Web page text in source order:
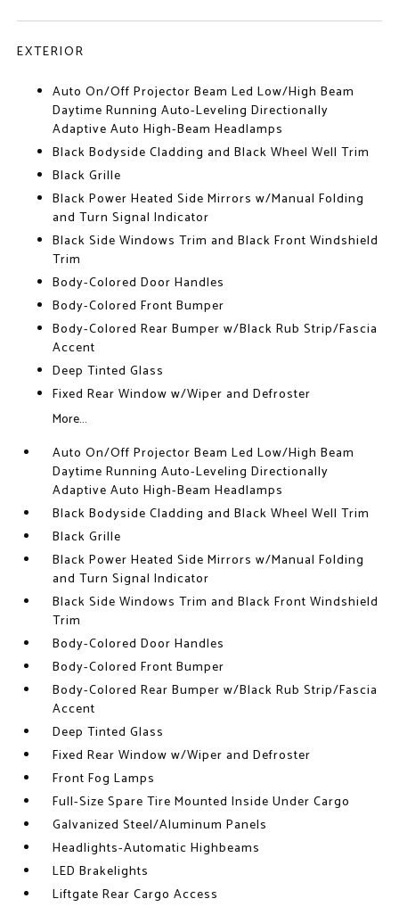
EXTERIOR
Auto On/Off Projector Beam Led Low/High Beam
Daytime Running Auto-Leveling Directionally
Adaptive Auto High-Beam Headlamps
Black Bodyside Cladding and Black Wheel Well Trim
Black Grille
Black Power Heated Side Mirrors w/Manual Folding
and Turn Signal Indicator
Black Side Windows Trim and Black Front Windshield
Trim
Body-Colored Door Handles
Body-Colored Front Bumper
Body-Colored Rear Bumper w/Black Rub Strip/Fascia
Accent
Deep Tinted Glass
Fixed Rear Window w/Wiper and Defroster
More...
Auto On/Off Projector Beam Led Low/High Beam
Daytime Running Auto-Leveling Directionally
Adaptive Auto High-Beam Headlamps
Black Bodyside Cladding and Black Wheel Well Trim
Black Grille
Black Power Heated Side Mirrors w/Manual Folding
and Turn Signal Indicator
Black Side Windows Trim and Black Front Windshield
Trim
Body-Colored Door Handles
Body-Colored Front Bumper
Body-Colored Rear Bumper w/Black Rub Strip/Fascia
Accent
Deep Tinted Glass
Fixed Rear Window w/Wiper and Defroster
Front Fog Lamps
Full-Size Spare Tire Mounted Inside Under Cargo
Galvanized Steel/Aluminum Panels
Headlights-Automatic Highbeams
LED Brakelights
Liftgate Rear Cargo Access